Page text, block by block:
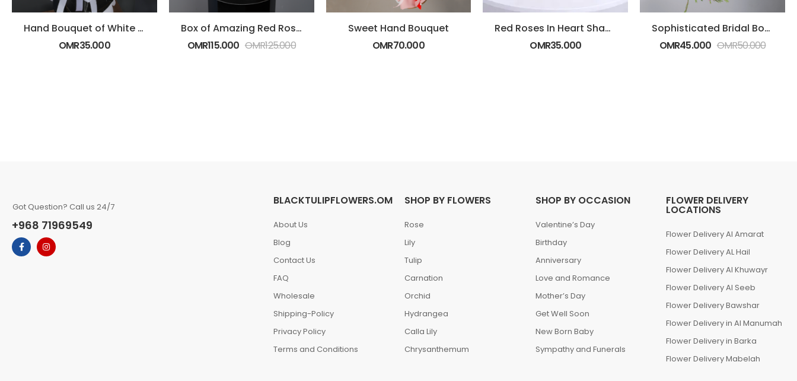
Hand Bouquet of White Roses
OMR35.000
Box of Amazing Red Roses
OMR115.000 OMR125.000
Sweet Hand Bouquet
OMR70.000
Red Roses In Heart Shaped Box
OMR35.000
Sophisticated Bridal Bouquet
OMR45.000 OMR50.000
Got Question? Call us 24/7
+968 71969549
BLACKTULIPFLOWERS.OM
About Us
Blog
Contact Us
FAQ
Wholesale
Shipping-Policy
Privacy Policy
Terms and Conditions
SHOP BY FLOWERS
Rose
Lily
Tulip
Carnation
Orchid
Hydrangea
Calla Lily
Chrysanthemum
SHOP BY OCCASION
Valentine’s Day
Birthday
Anniversary
Love and Romance
Mother’s Day
Get Well Soon
New Born Baby
Sympathy and Funerals
FLOWER DELIVERY
LOCATIONS
Flower Delivery Al Amarat
Flower Delivery AL Hail
Flower Delivery Al Khuwayr
Flower Delivery Al Seeb
Flower Delivery Bawshar
Flower Delivery in Al Manumah
Flower Delivery in Barka
Flower Delivery Mabelah